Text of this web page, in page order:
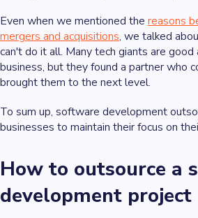
Even when we mentioned the reasons
mergers and acquisitions, we talked
can't do it all. Many tech giants are
business, but they found a partner who
brought them to the next level.
To sum up, software development
businesses to maintain their focus on
How to outsource a
development project